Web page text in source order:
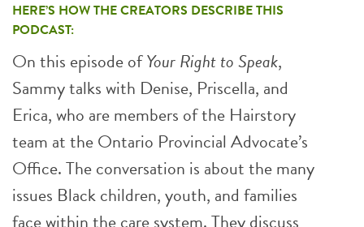
HERE’S HOW THE CREATORS DESCRIBE THIS
PODCAST:
On this episode ofYour Right to Speak,
Sammy talks with Denise, Priscella, and
Erica, who are members of the Hairstory
team at the Ontario Provincial Advocate’s
Office. The conversation is about the many
issues Black children, youth, and families